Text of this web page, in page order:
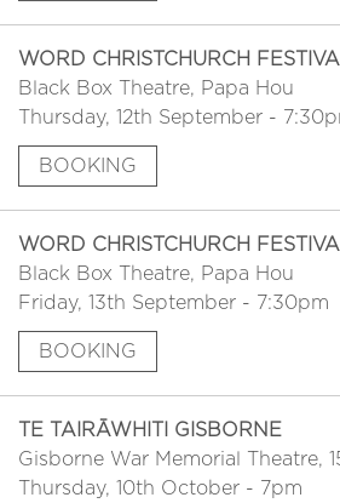
WORD CHRISTCHURCH
Black Box Theatre, Papa Hou
Thursday, 12th September -
BOOKING
WORD CHRISTCHURCH
Black Box Theatre, Papa Hou
Friday, 13th September - 7:30pm
BOOKING
TE TAIRĀWHITI GISBORNE
Gisborne War Memorial Theatre,
Thursday, 10th October - 7pm